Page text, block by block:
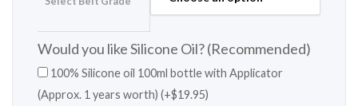
Would you like Silicone Oil? (Recommended)
100% Silicone oil 100ml bottle with Applicator
(Approx. 1 years worth) (+$19.95)